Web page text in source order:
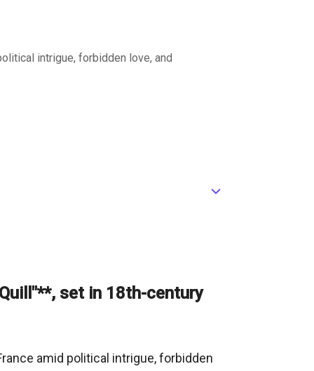
intrigue, forbidden love, and
ou la Mort"*, lay drying on the
ic_default
set in 18th-century
amid political intrigue, forbidden